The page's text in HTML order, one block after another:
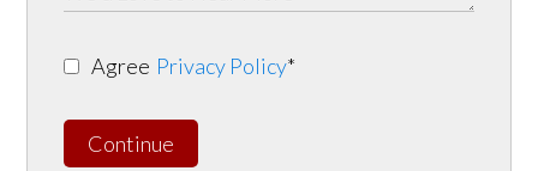
Agree Privacy Policy*
Continue